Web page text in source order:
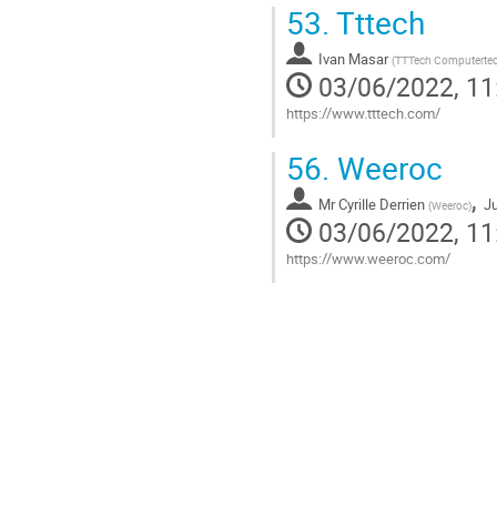
to
contribution
page
53. Tttech
Ivan Masar (TTTech
03/06/2022,
https://www.tttech.com/
to
contribution
page
56. Weeroc
MrCyrille Derrien (Weeroc),
03/06/2022,
https://www.weeroc.com/